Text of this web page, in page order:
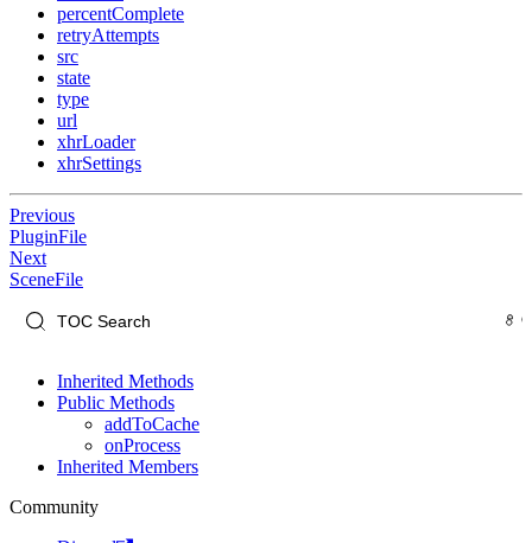
percentComplete
retryAttempts
src
state
type
url
xhrLoader
xhrSettings
Previous
PluginFile
Next
SceneFile
Inherited Methods
Public Methods
addToCache
onProcess
Inherited Members
Community